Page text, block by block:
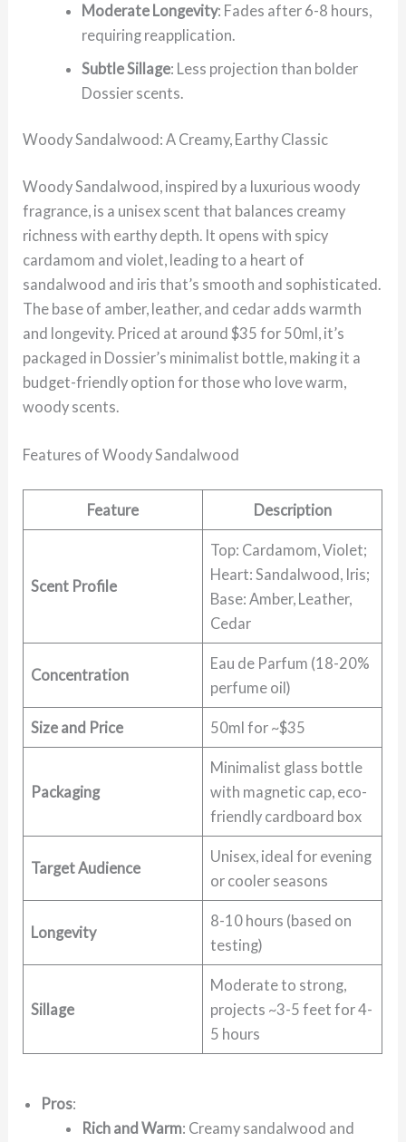
Moderate Longevity: Fades after 6-8 hours,
requiring reapplication.
Subtle Sillage: Less projection than bolder
Dossier scents.
Woody Sandalwood: A Creamy, Earthy Classic
Woody Sandalwood, inspired by a luxurious woody
fragrance, is a unisex scent that balances creamy
richness with earthy depth. It opens with spicy
cardamom and violet, leading to a heart of
sandalwood and iris that’s smooth and sophisticated.
The base of amber, leather, and cedar adds warmth
and longevity. Priced at around $35 for 50ml, it’s
packaged in Dossier’s minimalist bottle, making it a
budget-friendly option for those who love warm,
woody scents.
Features of Woody Sandalwood
Feature Description
Scent Profile
Top: Cardamom, Violet;
Heart: Sandalwood, Iris;
Base: Amber, Leather,
Cedar
Concentration
Eau de Parfum (18-20%
perfume oil)
Size and Price 50ml for ~$35
Packaging
Minimalist glass bottle
with magnetic cap, eco-
friendly cardboard box
Target Audience
Unisex, ideal for evening
or cooler seasons
Longevity
8-10 hours (based on
testing)
Sillage
Moderate to strong,
projects ~3-5 feet for 4-
5 hours
Pros:
Rich and Warm: Creamy sandalwood and